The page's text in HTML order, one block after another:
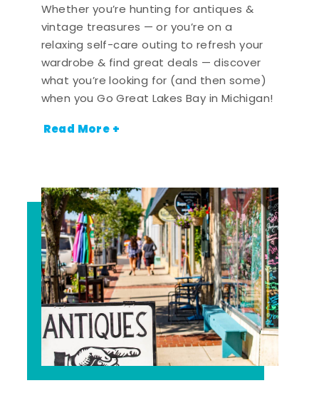
Whether you’re hunting for antiques &
vintage treasures — or you’re on a
relaxing self-care outing to refresh your
wardrobe & find great deals — discover
what you’re looking for (and then some)
when you Go Great Lakes Bay in Michigan!
Read More +